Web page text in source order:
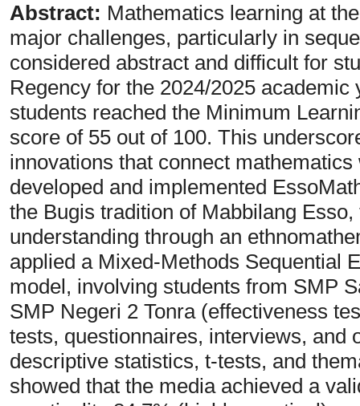
Abstract: Mathematics learning at
major challenges, particularly in
considered abstract and difficult for
Regency for the 2024/2025
students reached the Minimum
score of 55 out of 100. This
innovations that connect
developed and implemented
the Bugis tradition of Mabbilang
understanding through an
applied a Mixed-Methods Sequential
model, involving students from SMP
SMP Negeri 2 Tonra (effectiveness
tests, questionnaires, interviews, and
descriptive statistics, t-tests, and
showed that the media achieved a